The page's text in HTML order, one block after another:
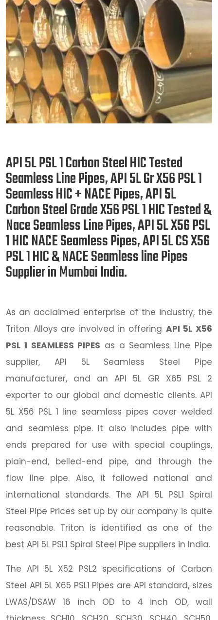
API 5L PSL 1 Carbon Steel HIC Tested
Seamless Line Pipes, API 5L Gr X56 PSL 1
Seamless HIC + NACE Pipes, API 5L
Carbon Steel Grade X56 PSL 1 HIC Tested &
Nace Seamless Line Pipes, API 5L X56 PSL
1 HIC NACE Seamless Pipes, API 5L CS X56
PSL 1 HIC & NACE Seamless line Pipes
Supplier in Mumbai India.
As an acclaimed enterprise of the industry, the
Triton Alloys are involved in offering API 5L X56
PSL 1 SEAMLESS PIPES as a Seamless Line Pipe
supplier, API 5L Seamless Steel Pipe
manufacturer, and an API 5L GR X65 PSL 2
exporter to our global and domestic clients. API
5L X56 PSL 1 line seamless pipes cover welded
and seamless pipe. It also includes pipe with
ends prepared for use with special couplings,
plain-end, belled-end pipe, and through the
flow line pipe. Also, it followed national and
international standards. The API 5L PSL1 Spiral
Steel Pipe Prices set up by our company is quite
reasonable. Triton is identified as one of the
best API 5L PSL1 Spiral Steel Pipe suppliers in India.
The API 5L X52 PSL2 specifications of Carbon
Steel API 5L X65 PSL1 Pipes are API standard, sizes
LWAS/DSAW 16 inch OD to 4 inch OD, wall